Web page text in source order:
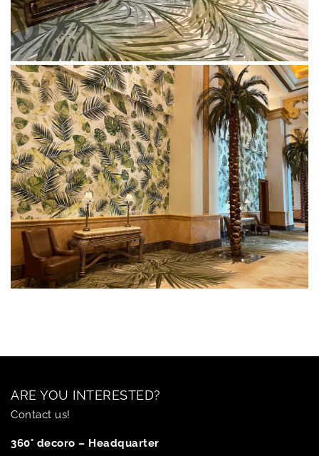
ARE YOU INTERESTED?
Contact us!
360° decoro – Headquarter